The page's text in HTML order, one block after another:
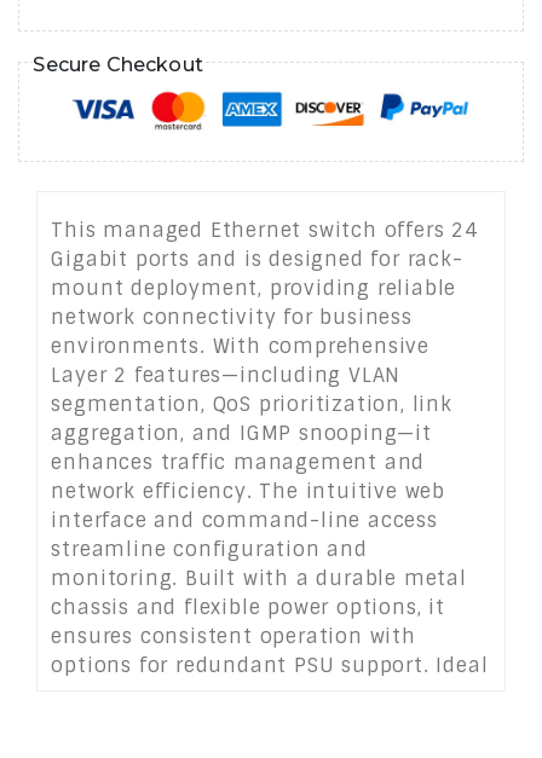
Secure Checkout
This managed Ethernet switch offers 24
Gigabit ports and is designed for rack-
mount deployment, providing reliable
network connectivity for business
environments. With comprehensive
Layer 2 features—including VLAN
segmentation, QoS prioritization, link
aggregation, and IGMP snooping—it
enhances traffic management and
network efficiency. The intuitive web
interface and command-line access
streamline configuration and
monitoring. Built with a durable metal
chassis and flexible power options, it
ensures consistent operation with
options for redundant PSU support. Ideal